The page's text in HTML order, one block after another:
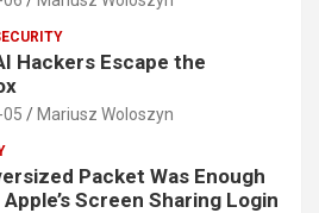
Hackers Escape the
Mariusz Woloszyn
Packet Was Enough
Screen Sharing Login